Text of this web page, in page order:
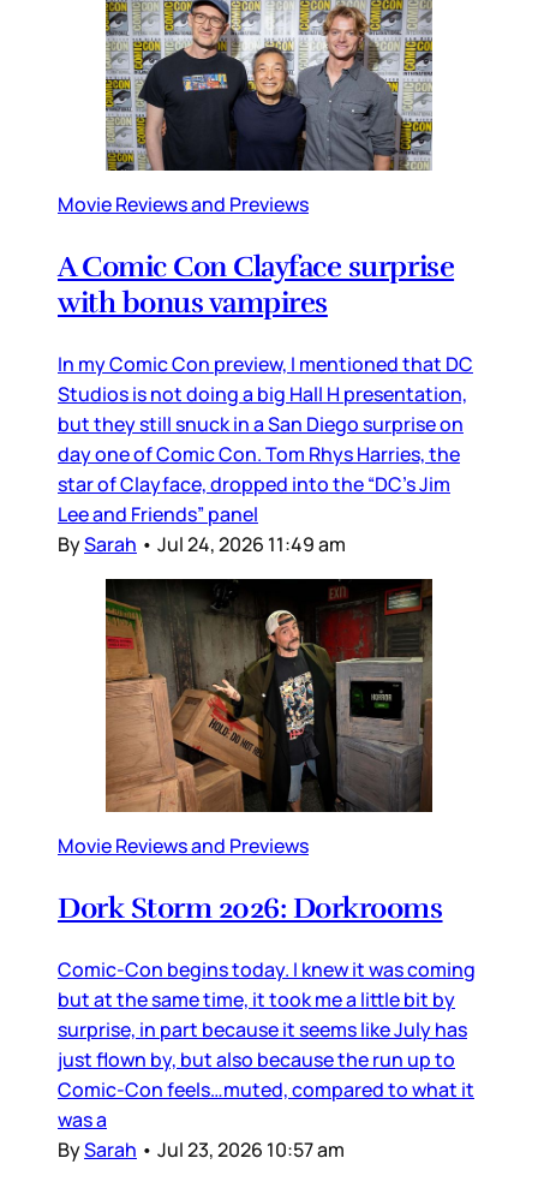
Movie Reviews and Previews
A Comic Con Clayface surprise
with bonus vampires
In my Comic Con preview, I mentioned that DC
Studios is not doing a big Hall H presentation,
but they still snuck in a San Diego surprise on
day one of Comic Con. Tom Rhys Harries, the
star of Clayface, dropped into the “DC’s Jim
Lee and Friends” panel
BySarah • Jul 24, 2026 11:49 am
Movie Reviews and Previews
Dork Storm 2026: Dorkrooms
Comic-Con begins today. I knew it was coming
but at the same time, it took me a little bit by
surprise, in part because it seems like July has
just flown by, but also because the run up to
Comic-Con feels…muted, compared to what it
was a
BySarah • Jul 23, 2026 10:57 am